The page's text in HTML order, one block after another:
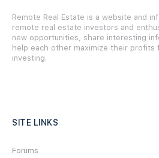
Remote Real Estate is a website and
remote real estate investors and
new opportunities, share interesting
help each other maximize their profits
investing.
SITE LINKS
Forums